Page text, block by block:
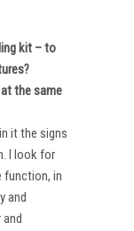
kit – to
the same
it the signs
I look for
function, in
and